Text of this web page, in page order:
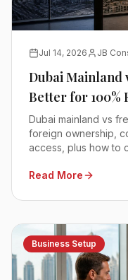
Jul 14, 2026 JB
Dubai Mainland
Better for 100%
Comparison)
Dubai mainland vs
foreign ownership,
access, plus how to
Read More
Business Setup